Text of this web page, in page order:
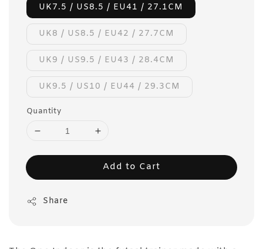
UK7.5 / US8.5 / EU41 / 27.1CM
UK8 / US8.5 / EU42 / 27.7CM
UK9 / US9.5 / EU43 / 28.4CM
UK9.5 / US10 / EU44 / 29.3CM
Quantity
Add to Cart
Share